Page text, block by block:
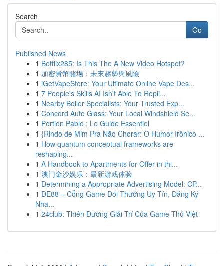
Search
Go
Published News
1 Betflix285: Is This The A New Video Hotspot?
1 加密貨幣賭場：未來趨勢與風險
1 iGetVapeStore: Your Ultimate Online Vape Des...
1 7 People's Skills AI Isn't Able To Repli...
1 Nearby Boiler Specialists: Your Trusted Exp...
1 Concord Auto Glass: Your Local Windshield Se...
1 Portion Pablo : Le Guide Essentiel
1 {Rindo de Mim Pra Não Chorar: O Humor Irônico ...
1 How quantum conceptual frameworks are
reshaping...
1 A Handbook to Apartments for Offer in thi...
1 澳门金沙娱乐：最新游戏体验
1 Determining a Appropriate Advertising Model: CP...
1 DE88 – Cổng Game Đổi Thưởng Uy Tín, Đăng Ký
Nha...
1 24club: Thiên Đường Giải Trí Của Game Thủ Việt